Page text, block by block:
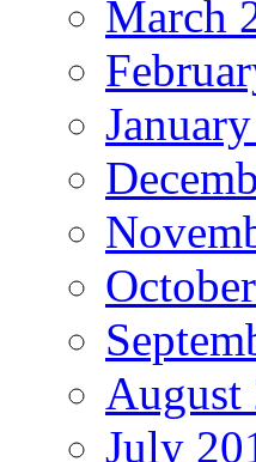
March
August
July